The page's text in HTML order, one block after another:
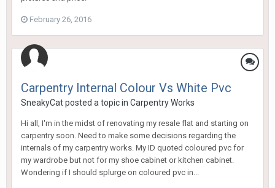
February 26, 2016
Carpentry Internal Colour Vs White Pvc
SneakyCatposted a topic in Carpentry Works
Hi all, I'm in the midst of renovating my resale flat and starting on
carpentry soon. Need to make some decisions regarding the
internals of my carpentry works. My ID quoted coloured pvc for
my wardrobe but not for my shoe cabinet or kitchen cabinet.
Wondering if I should splurge on coloured pvc in...